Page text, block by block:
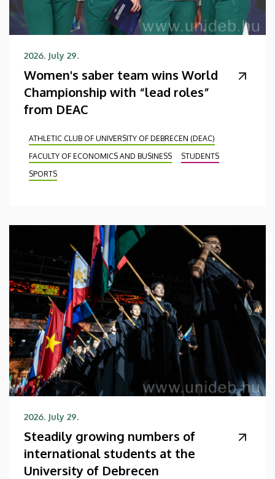
2026. July 29.
Women's saber team wins World
Championship with “lead roles”
from DEAC
ATHLETIC CLUB OF UNIVERSITY OF DEBRECEN (DEAC)
FACULTY OF ECONOMICS AND BUSINESS
STUDENTS
SPORTS
2026. July 29.
Steadily growing numbers of
international students at the
University of Debrecen